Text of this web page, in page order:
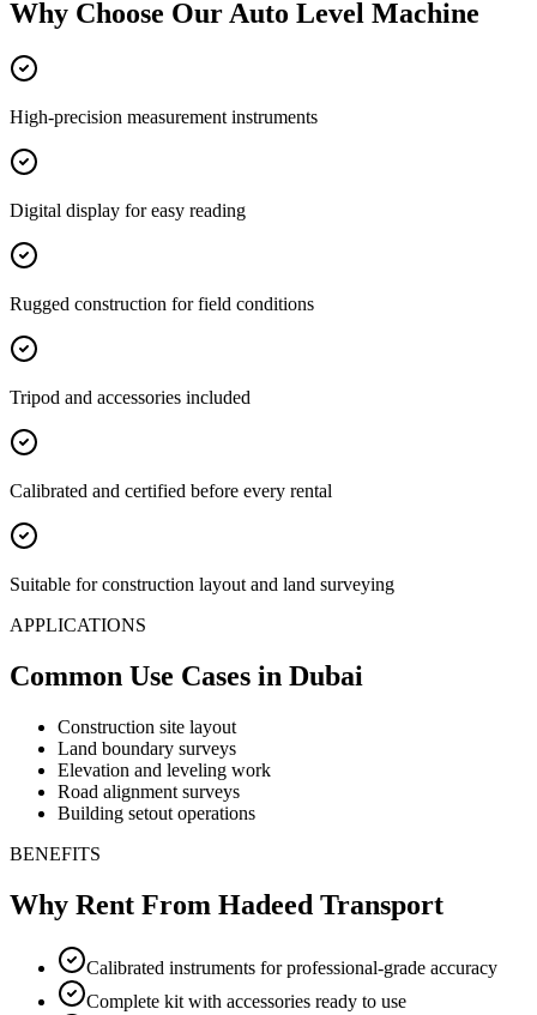
Why Choose Our Auto Level Machine
High-precision measurement instruments
Digital display for easy reading
Rugged construction for field conditions
Tripod and accessories included
Calibrated and certified before every rental
Suitable for construction layout and land surveying
APPLICATIONS
Common Use Cases in Dubai
Construction site layout
Land boundary surveys
Elevation and leveling work
Road alignment surveys
Building setout operations
BENEFITS
Why Rent From Hadeed Transport
Calibrated instruments for professional-grade accuracy
Complete kit with accessories ready to use